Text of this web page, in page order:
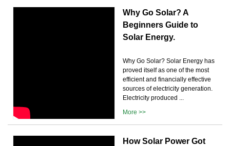
Why Go Solar? A
Beginners Guide to
Solar Energy.
Why Go Solar? Solar Energy has
proved itself as one of the most
efficient and financially effective
sources of electricity generation.
Electricity produced ...
More >>
How Solar Power Got